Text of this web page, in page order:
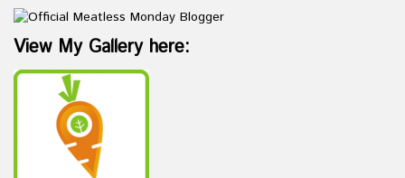
View My Gallery here: